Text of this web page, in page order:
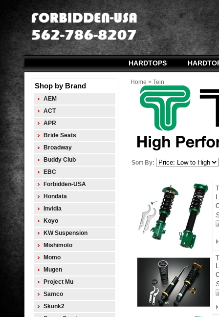
HARDTOPS
Shop by Brand
AEM
ACT
APR
Bride Seats
Broadway
Buddy Club
EBC
Forbidden-USA
Hondata
Invidia
Koyo
KW Suspension
Mishimoto
Momo
Mugen
Project Mu
Samco
Skunk2
Home > Tein
Sort By: